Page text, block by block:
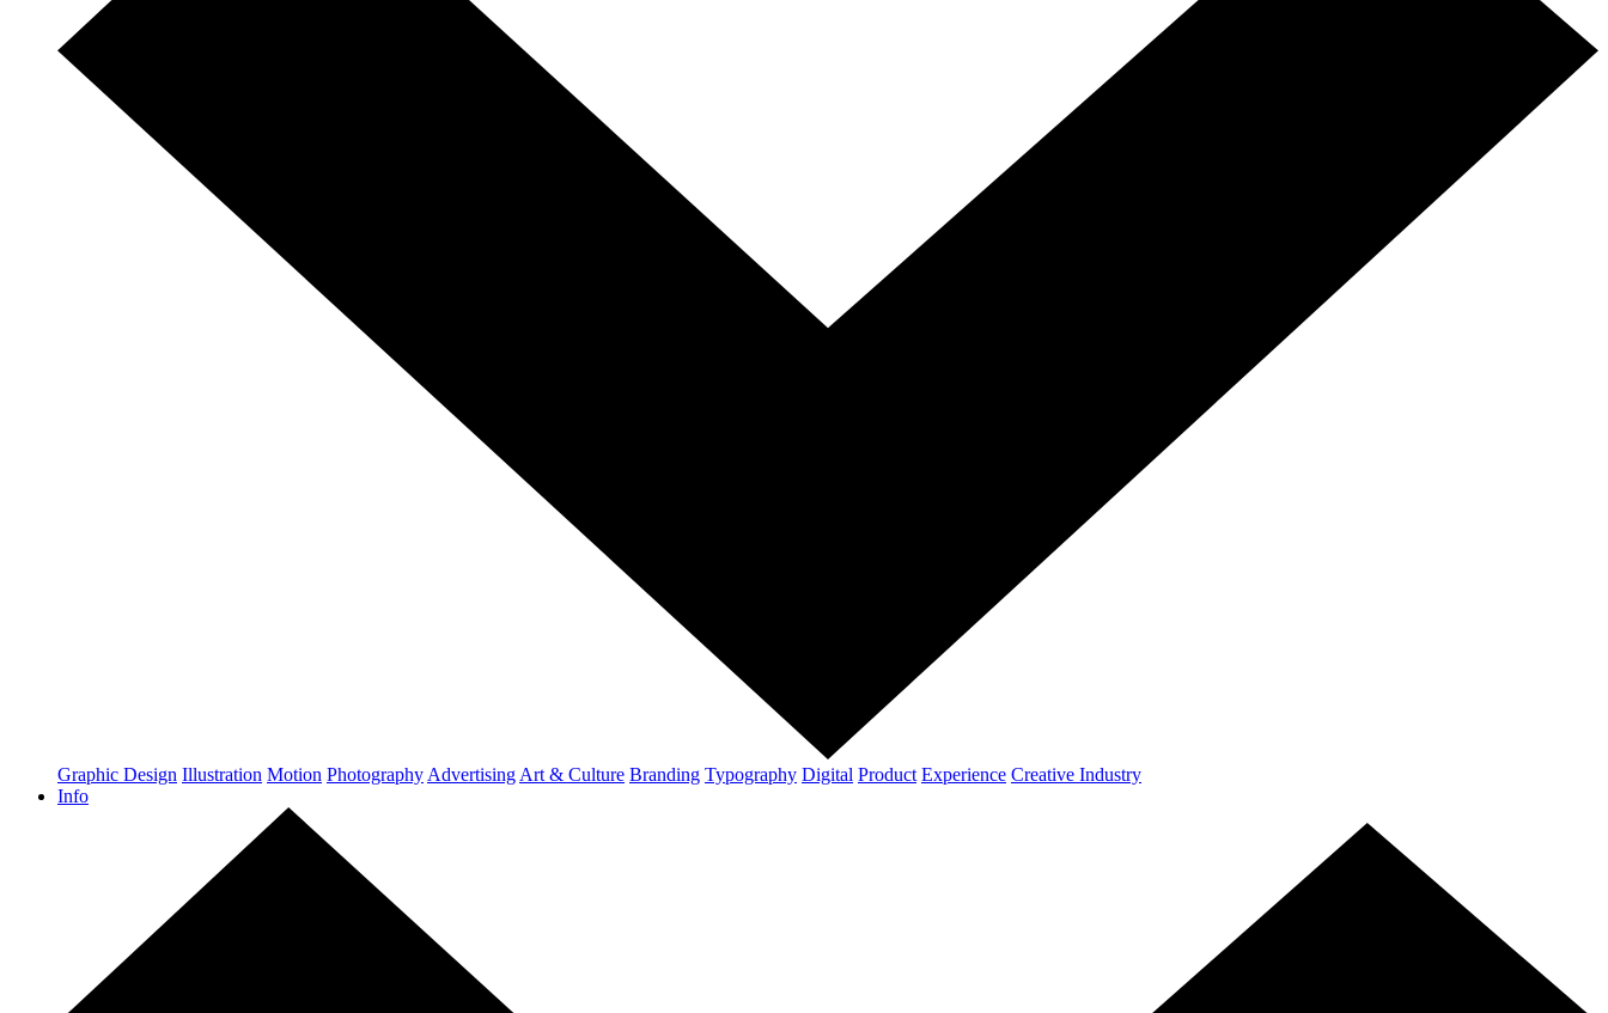
Graphic Design Illustration Motion Photography Advertising Art & Culture Branding Typography Digital Product Experience Creative Industry
Info